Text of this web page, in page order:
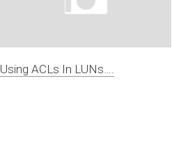
Using ACLs In LUNs….